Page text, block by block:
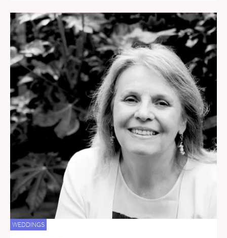
WEDDINGS